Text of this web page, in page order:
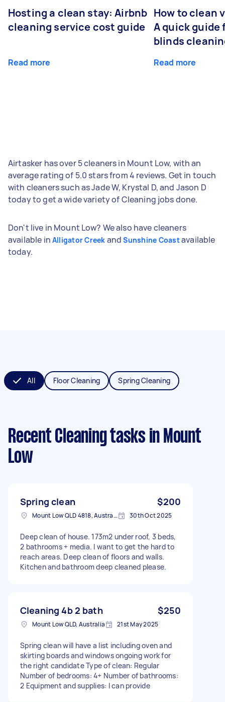
Hosting a clean stay: Airbnb
cleaning service cost guide
Read more
How to clean
A quick guide
blinds
Read more
Airtasker has over 5 cleaners in Mount Low, with an
average rating of 5.0 stars from 4 reviews. Get in touch
with cleaners such as Jade W, Krystal D, and Jason D
today to get a wide variety of Cleaning jobs done.
Don't live in Mount Low? We also have cleaners
available in Alligator Creek andSunshine Coastavailable
today.
All Floor Cleaning Spring Cleaning
Recent Cleaning tasks in Mount
Low
Spring clean $200
Mount Low QLD 4818, Australia 30th Oct 2025
Deep clean of house. 173m2 under roof, 3 beds,
2 bathrooms + media. I want to get the hard to
reach areas. Deep clean of floors and walls.
Kitchen and bathroom deep cleaned please.
Cleaning 4b 2 bath $250
Mount Low QLD, Australia 21st May 2025
Spring clean will have a list including oven and
skirting boards and windows ongoing work for
the right candidate Type of clean: Regular
Number of bedrooms: 4+ Number of bathrooms:
2 Equipment and supplies: I can provide